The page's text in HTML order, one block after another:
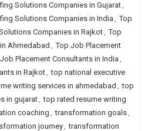
Solutions Companies in Gujarat,
Solutions Companies in India , Top
Companies in Rajkot, Top
Ahmedabad , Top Job Placement
Placement Consultants in India ,
in Rajkot, top national executive
writing services in ahmedabad , top
in gujarat, top rated resume writing
coaching , transformation goals,
journey, transformation